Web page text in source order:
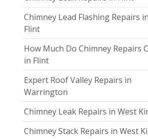
Chimney Lead Flashing Repairs in
Flint
How Much Do Chimney Repairs
in Flint
Expert Roof Valley Repairs in
Warrington
Chimney Leak Repairs in West
Chimney Stack Repairs in West